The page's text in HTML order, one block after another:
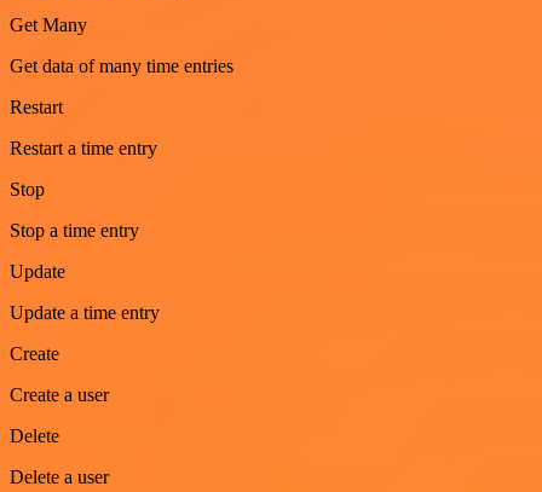
Get Many
Get data of many time entries
Restart
Restart a time entry
Stop
Stop a time entry
Update
Update a time entry
Create
Create a user
Delete
Delete a user